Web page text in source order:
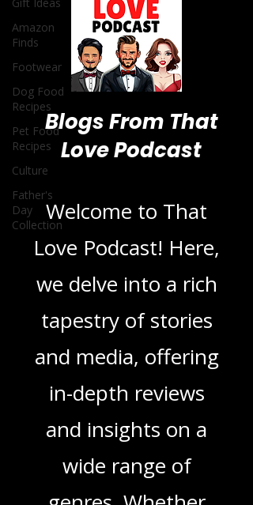
Amazon
Finds
Footwear
Dog Food
Recipes
Pet Food
Recipes
Culture
Father's
Day
Collection
Blogs From That
Welcome to That
Love Podcast! Here,
we delve into a rich
tapestry of stories
and media, offering
in-depth reviews
and insights on a